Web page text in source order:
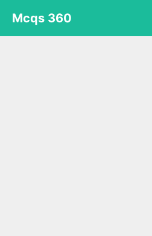
content
Mcqs 360